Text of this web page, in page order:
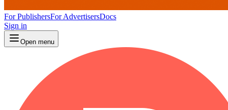
For PublishersFor AdvertisersDocs
Sign in
Open menu